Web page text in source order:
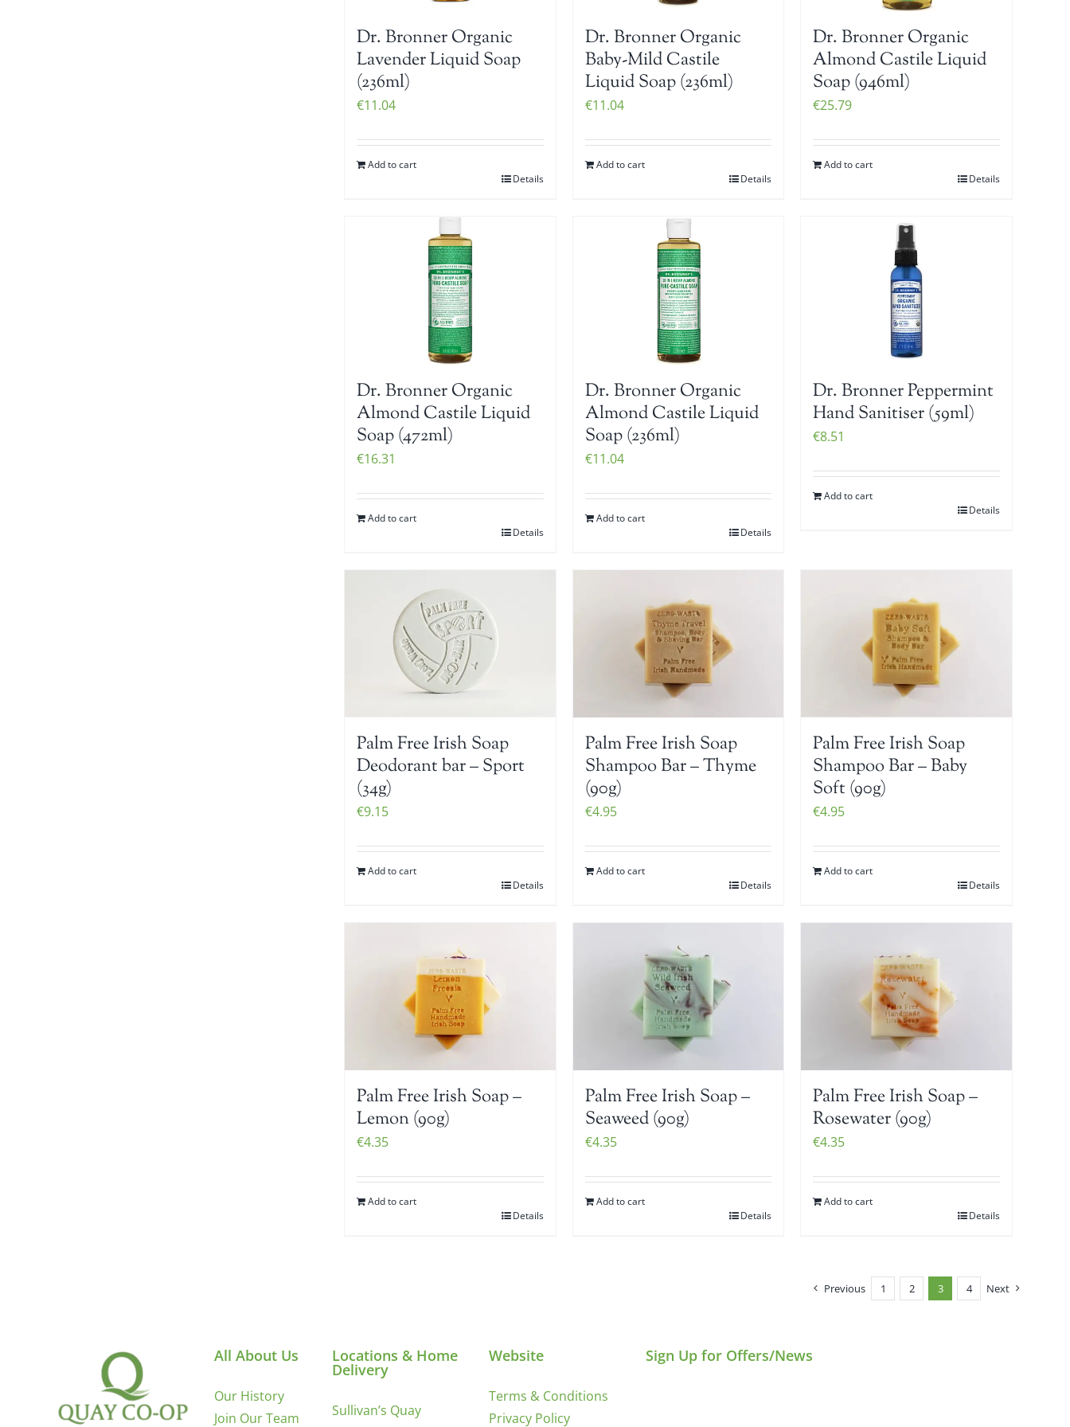
Dr. Bronner Organic
Lavender Liquid Soap
(236ml)
€11.04
Add to cart
Details
Dr. Bronner Organic
Baby-Mild Castile
Liquid Soap (236ml)
€11.04
Add to cart
Details
Dr. Bronner Organic
Almond Castile Liquid
Soap (946ml)
€25.79
Add to cart
Details
Dr. Bronner Organic
Almond Castile Liquid
Soap (472ml)
€16.31
Add to cart
Details
Dr. Bronner Organic
Almond Castile Liquid
Soap (236ml)
€11.04
Add to cart
Details
Dr. Bronner Peppermint
Hand Sanitiser (59ml)
€8.51
Add to cart
Details
Palm Free Irish Soap
Deodorant bar – Sport
(34g)
€9.15
Add to cart
Details
Palm Free Irish Soap
Shampoo Bar – Thyme
(90g)
€4.95
Add to cart
Details
Palm Free Irish Soap
Shampoo Bar – Baby
Soft (90g)
€4.95
Add to cart
Details
Palm Free Irish Soap –
Lemon (90g)
€4.35
Add to cart
Details
Palm Free Irish Soap –
Seaweed (90g)
€4.35
Add to cart
Details
Palm Free Irish Soap –
Rosewater (90g)
€4.35
Add to cart
Details
Previous 1 2 3 4 Next
All About Us
Our History
Join Our Team
Locations & Home
Delivery
Sullivan’s Quay
Website
Terms & Conditions
Privacy Policy
Sign Up for Offers/News